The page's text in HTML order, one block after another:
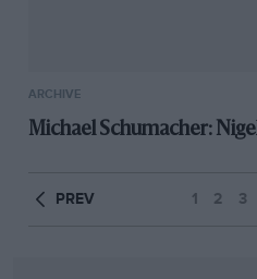
ARCHIVE
Michael Schumacher:
PREV 1 2 3